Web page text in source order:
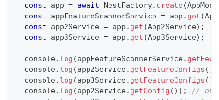
const app = await NestFactory. create(
const appFeatureScannerService = app . get (
const app2Service = app . get (App2Service) ;
const app3Service = app . get (App3Service) ;
console. log (appFeatureScannerService.
console. log (app2Service. getFeatureConfigs ( )
console. log (app3Service. getFeatureConfigs ( )
console. log (app2Service. getConfig ( ) ) ;
//